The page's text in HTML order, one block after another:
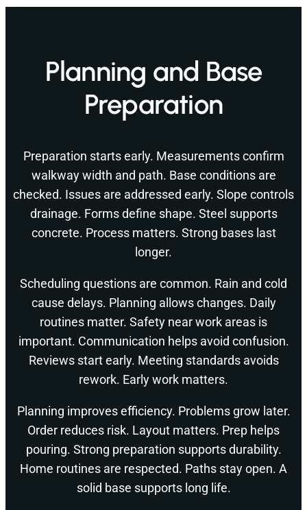
Planning and Base
Preparation
Preparation starts early. Measurements confirm
walkway width and path. Base conditions are
checked. Issues are addressed early. Slope controls
drainage. Forms define shape. Steel supports
concrete. Process matters. Strong bases last
longer.
Scheduling questions are common. Rain and cold
cause delays. Planning allows changes. Daily
routines matter. Safety near work areas is
important. Communication helps avoid confusion.
Reviews start early. Meeting standards avoids
rework. Early work matters.
Planning improves efficiency. Problems grow later.
Order reduces risk. Layout matters. Prep helps
pouring. Strong preparation supports durability.
Home routines are respected. Paths stay open. A
solid base supports long life.